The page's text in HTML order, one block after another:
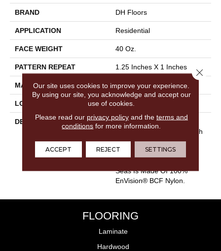
BRAND DH Floors
APPLICATION Residential
FACE WEIGHT 40 Oz.
PATTERN REPEAT 1.25 Inches X 1 Inches
MATERIAL Envision® Nylon
LOOK Looped Pattern
DESCRIPTION
Warm And Inviting, Calm
Seas Lulls The Senses With
Its Stylish Cut And Loop
Diamond Pattern And Its
Seas Is Made Of 100%
EnVision® BCF Nylon.
FLOORING
Laminate
Hardwood
Our site uses cookies to improve your experience.
By using our site, you acknowledge and accept our
use of cookies.
Please read our privacy policyand the terms and
conditions for more information.
ACCEPT REJECT SETTINGS
Close